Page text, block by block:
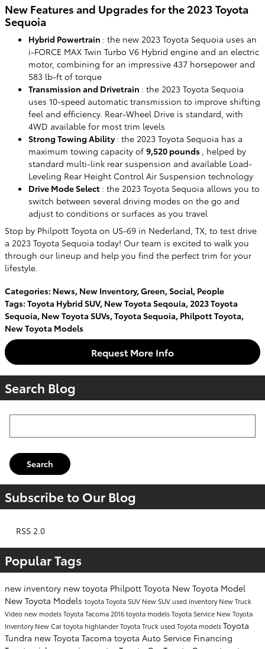
New Features and Upgrades for the 2023 Toyota
Sequoia
Hybrid Powertrain : the new 2023 Toyota Sequoia uses an
i-FORCE MAX Twin Turbo V6 Hybrid engine and an electric
motor, combining for an impressive 437 horsepower and
583 lb-ft of torque
Transmission and Drivetrain : the 2023 Toyota Sequoia
uses 10-speed automatic transmission to improve shifting
feel and efficiency. Rear-Wheel Drive is standard, with
4WD available for most trim levels
Strong Towing Ability: the 2023 Toyota Sequoia has a
maximum towing capacity of 9,520 pounds , helped by
standard multi-link rear suspension and available Load-
Leveling Rear Height Control Air Suspension technology
Drive Mode Select : the 2023 Toyota Sequoia allows you to
switch between several driving modes on the go and
adjust to conditions or surfaces as you travel
Stop by Philpott Toyota on US-69 in Nederland, TX, to test drive
a 2023 Toyota Sequoia today! Our team is excited to walk you
through our lineup and help you find the perfect trim for your
lifestyle.
Categories: News, New Inventory,Green,Social, People
Tags: Toyota Hybrid SUV, New Toyota Seqouia,2023 Toyota
Sequoia, New Toyota SUVs,Toyota Sequoia, Philpott Toyota,
New Toyota Models
Request More Info
Search Blog
Search
Subscribe to Our Blog
RSS 2.0
Popular Tags
new inventory new toyota Philpott Toyota New Toyota Model
New Toyota Models toyotaToyota SUV New SUV used inventoryNew Truck
Video new modelsToyota Tacoma 2016 toyota modelsToyota Service New Toyota
InventoryNew Cartoyota highlanderToyota Truck used Toyota modelsToyota
Tundra new Toyota Tacoma toyota Auto Service Financing